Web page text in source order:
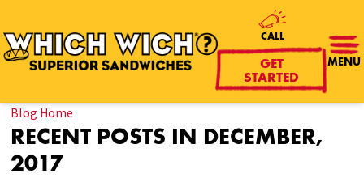
MENU
CALL
GET
STARTED
Blog Home
RECENT POSTS IN DECEMBER,
2017